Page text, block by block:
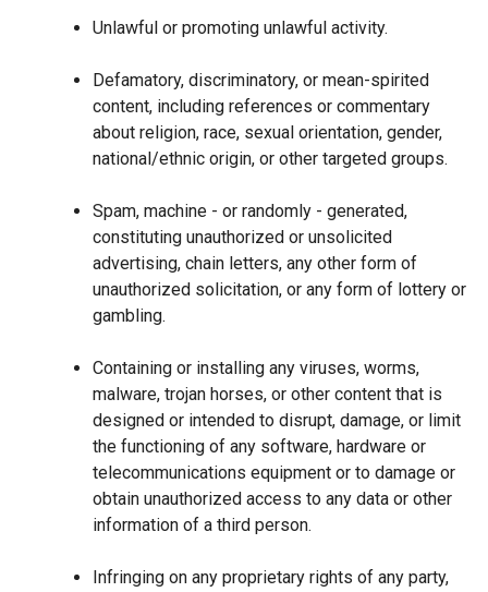
Unlawful or promoting unlawful activity.
Defamatory, discriminatory, or mean-spirited
content, including references or commentary
about religion, race, sexual orientation, gender,
national/ethnic origin, or other targeted groups.
Spam, machine - or randomly - generated,
constituting unauthorized or unsolicited
advertising, chain letters, any other form of
unauthorized solicitation, or any form of lottery or
gambling.
Containing or installing any viruses, worms,
malware, trojan horses, or other content that is
designed or intended to disrupt, damage, or limit
the functioning of any software, hardware or
telecommunications equipment or to damage or
obtain unauthorized access to any data or other
information of a third person.
Infringing on any proprietary rights of any party,